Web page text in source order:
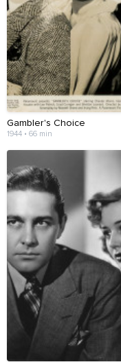
Gambler's Choice
1944 • 66 min